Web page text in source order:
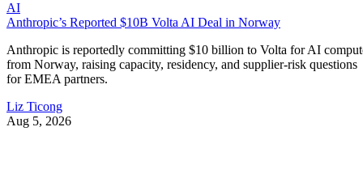
AI
Anthropic’s Reported $10B Volta AI Deal in Norway
Anthropic is reportedly committing $10 billion to Volta for AI
from Norway, raising capacity, residency, and supplier-risk questions
for EMEA partners.
Liz Ticong
Aug 5, 2026